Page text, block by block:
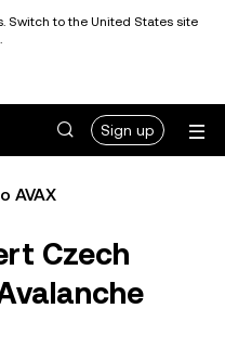
Switch to the United States site
Sign up
AVAX
Czech